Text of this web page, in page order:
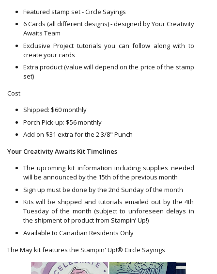
Featured stamp set - Circle Sayings
6 Cards (all different designs) - designed by Your Creativity
Awaits Team
Exclusive Project tutorials you can follow along with to
create your cards
Extra product (value will depend on the price of the stamp
set)
Cost
Shipped: $60 monthly
Porch Pick-up: $56 monthly
Add on $31 extra for the 2 3/8" Punch
Your Creativity Awaits Kit Timelines
The upcoming kit information including supplies needed
will be announced by the 15th of the previous month
Sign up must be done by the 2nd Sunday of the month
Kits will be shipped and tutorials emailed out by the 4th
Tuesday of the month (subject to unforeseen delays in
the shipment of product from Stampin’ Up!)
Available to Canadian Residents Only
The May kit features the Stampin' Up!® Circle Sayings